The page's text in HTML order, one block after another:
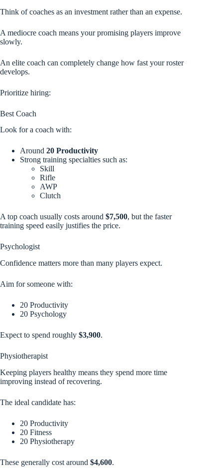
Think of coaches as an investment rather than an expense.
A mediocre coach means your promising players improve
slowly.
An elite coach can completely change how fast your roster
develops.
Prioritize hiring:
Best Coach
Look for a coach with:
Around 20 Productivity
Strong training specialties such as:
Skill
Rifle
AWP
Clutch
A top coach usually costs around $7,500, but the faster
training speed easily justifies the price.
Psychologist
Confidence matters more than many players expect.
Aim for someone with:
20 Productivity
20 Psychology
Expect to spend roughly $3,900.
Physiotherapist
Keeping players healthy means they spend more time
improving instead of recovering.
The ideal candidate has:
20 Productivity
20 Fitness
20 Physiotherapy
These generally cost around $4,600.